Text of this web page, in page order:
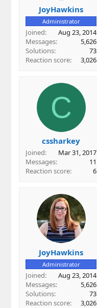
JoyHawkins
Administrator
Joined
Aug 23, 2014
Messages
5,626
Solutions
73
Reaction score
3,026
C
cssharkey
Joined
Mar 31, 2017
Messages
11
Reaction score
6
JoyHawkins
Administrator
Joined
Aug 23, 2014
Messages
5,626
Solutions
73
Reaction score
3,026